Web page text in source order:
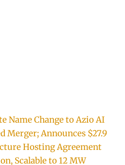
Name Change to Azio AI
Merger; Announces $27.9
Hosting Agreement
Scalable to 12 MW